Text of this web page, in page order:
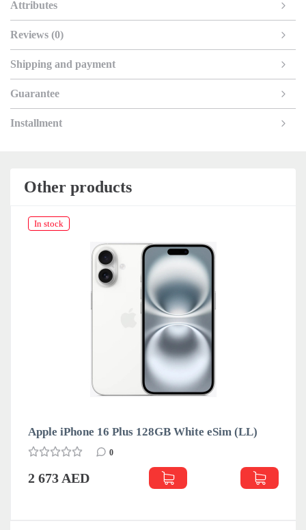
Attributes
Reviews (0)
Shipping and payment
Guarantee
Installment
Other products
In stock
Apple iPhone 16 Plus 128GB White eSim (LL)
0
2 673 AED